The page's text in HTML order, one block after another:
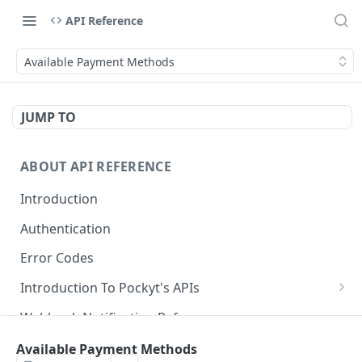
API Reference
Available Payment Methods
JUMP TO
ABOUT API REFERENCE
Introduction
Authentication
Error Codes
Introduction To Pockyt's APIs
Checkout APIs
In-Store APIs
Webhook Notification Reference
Idempotency Key in Pockyt
Available Payment Methods